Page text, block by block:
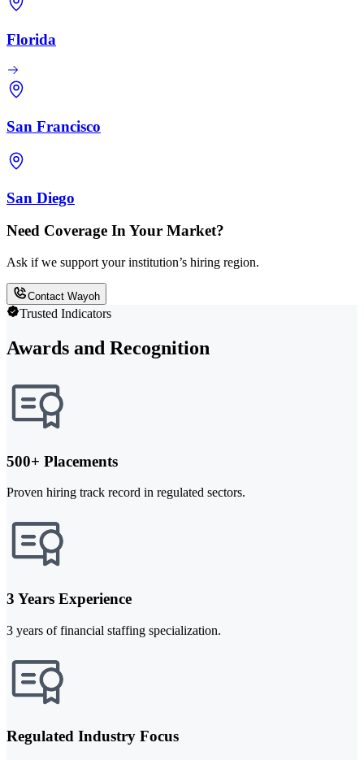
Florida
San Francisco
San Diego
Need Coverage In Your Market?
Ask if we support your institution’s hiring region.
Contact Wayoh
Trusted Indicators
Awards and Recognition
500+ Placements
Proven hiring track record in regulated sectors.
3 Years Experience
3 years of financial staffing specialization.
Regulated Industry Focus